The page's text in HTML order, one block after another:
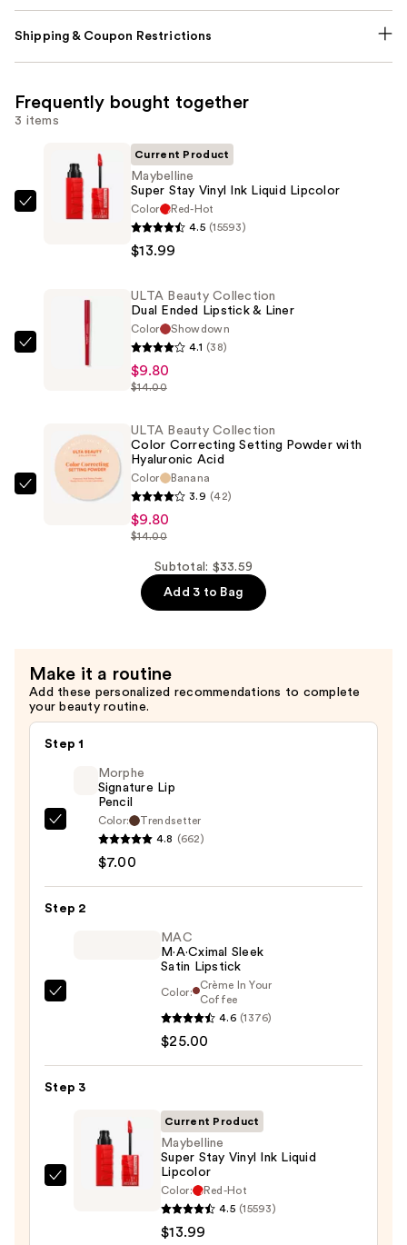
Shipping & Coupon Restrictions
Frequently bought together
3 items
Maybelline
Lipcolor
Current Product
Maybelline
Super Stay Vinyl Ink Liquid Lipcolor
Color
Red-Hot
4.5 (15593)
$13.99
Ended
Lipstick
ULTA Beauty Collection
Dual Ended Lipstick & Liner
Color
Showdown
4.1 (38)
$9.80
$14.00
ULTA
Hyaluronic
Acid
—
ULTA Beauty Collection
Color Correcting Setting Powder with
Hyaluronic Acid
Color
Banana
3.9 (42)
$9.80
$14.00
Subtotal: $33.59
Add 3 to Bag
Make it a routine
Add these personalized recommendations to complete
your beauty routine.
Step 1
Morphe
—
Morphe
Signature Lip
Pencil
Color:
Trendsetter
4.8 (662)
$7.00
Step 2
Satin
Lipstick
$25.00
MAC
M·A·Cximal Sleek
Satin Lipstick
Color:
Crème In Your
Coffee
4.6 (1376)
$25.00
Step 3
Maybelline
Current Product
Maybelline
Super Stay Vinyl Ink Liquid
Lipcolor
Color:
Red-Hot
4.5 (15593)
$13.99